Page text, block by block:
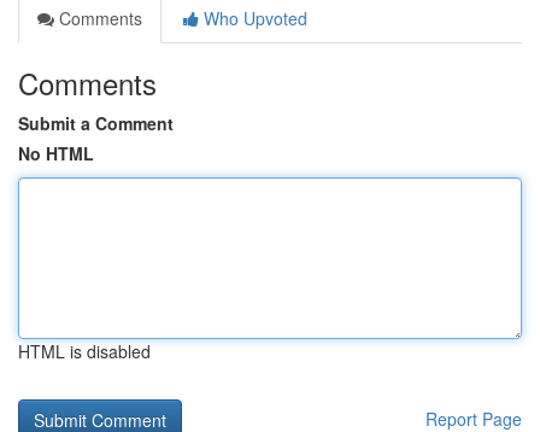
Comments
Who Upvoted
Comments
Submit a Comment
No HTML
HTML is disabled
Report Page